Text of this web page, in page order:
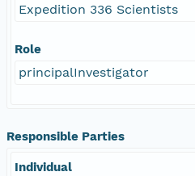
Expedition 336 Scientists
Role
principalInvestigator
Responsible Parties
Individual